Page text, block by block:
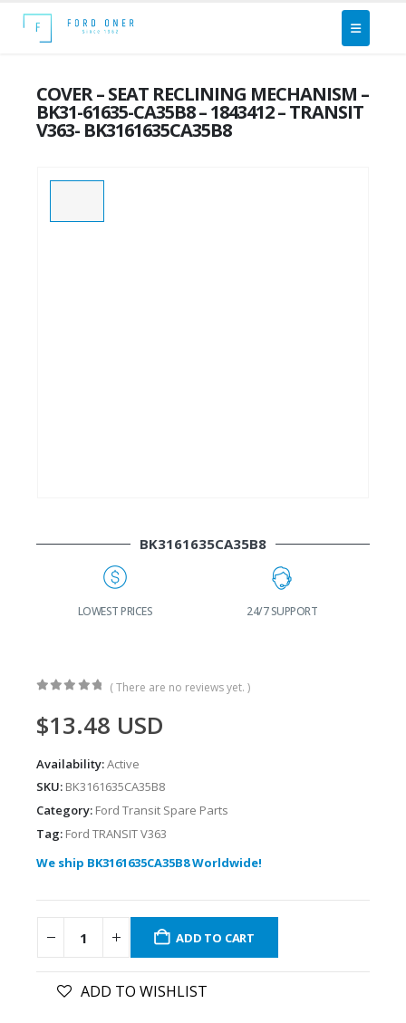
COVER – SEAT RECLINING MECHANISM –
BK31-61635-CA35B8 – 1843412 – TRANSIT
V363- BK3161635CA35B8
BK3161635CA35B8
LOWEST PRICES 24/7 SUPPORT
( There are no reviews yet. )
$13.48 USD
Availability:Active
SKU: BK3161635CA35B8
Category: Ford Transit Spare Parts
Tag: Ford TRANSIT V363
We ship BK3161635CA35B8 Worldwide!
ADD TO CART
ADD TO WISHLIST